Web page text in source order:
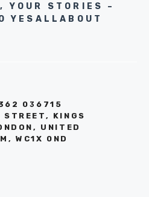
YOUR STORIES –
YESALLABOUT
036715
STREET, KINGS
UNITED
WC1X 0ND